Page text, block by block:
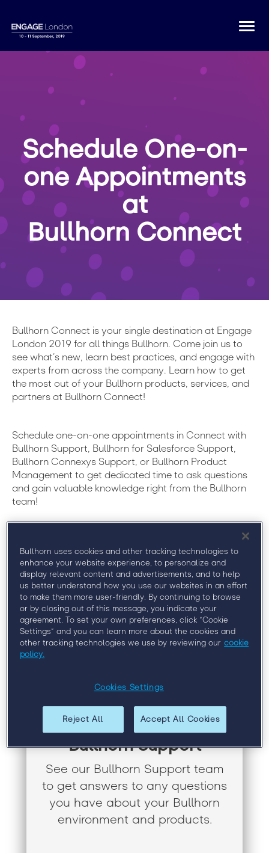
Schedule One-on-
one Appointments
at
Bullhorn Connect
Bullhorn Connect is your single destination at Engage
London 2019 for all things Bullhorn. Come join us to
see what’s new, learn best practices, and engage with
experts from across the company. Learn how to get
the most out of your Bullhorn products, services, and
partners at Bullhorn Connect!
Schedule one-on-one appointments in Connect with
Bullhorn Support, Bullhorn for Salesforce Support,
Bullhorn Connexys Support, or Bullhorn Product
Management to get dedicated time to ask questions
and gain valuable knowledge right from the Bullhorn
team!
Bullhorn Support
See our Bullhorn Support team
to get answers to any questions
you have about your Bullhorn
environment and products.
Bullhorn uses cookies and other tracking technologies to
enhance your website experience, to personalize and
display relevant content and advertisements, and to help
us better understand how you use our websites in an effort
to make them more user-friendly. By continuing to browse
or by closing out of this message, you indicate your
agreement. To set your own preferences, click “Cookie
Settings” and you can learn more about the cookies and
other tracking technologies we use by reviewing our cookie
policy.
Cookies Settings
Reject All Accept All Cookies